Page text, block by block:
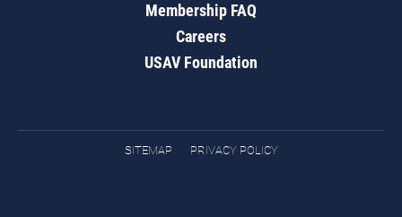
Membership FAQ
Careers
USAV Foundation
SITEMAP PRIVACY POLICY